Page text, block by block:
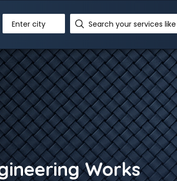
Enter city
Works